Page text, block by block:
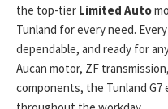
the top-tier Limited Auto
Tunland for every need.
dependable, and ready for
Aucan motor, ZF
components, the Tunland